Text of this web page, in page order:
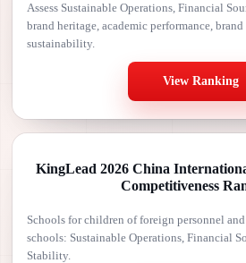
Assess Sustainable Operations, Financial
brand heritage, academic performance,
sustainability.
View Ranking
KingLead 2026 China
Competitiveness
Schools for children of foreign personnel
schools: Sustainable Operations, Financial
Stability.